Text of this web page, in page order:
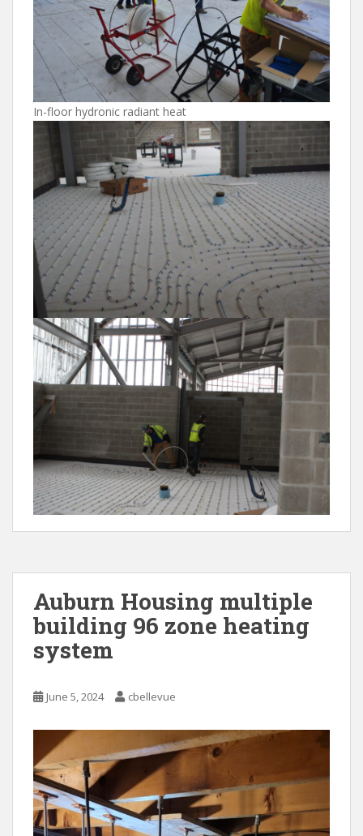
In-floor hydronic radiant heat
Auburn Housing multiple
building 96 zone heating
system
June 5, 2024 cbellevue